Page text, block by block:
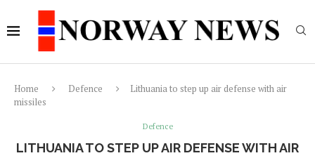
Home Defence
Lithuania to step up air defense with air
missiles
Defence
LITHUANIA TO STEP UP AIR DEFENSE WITH AIR